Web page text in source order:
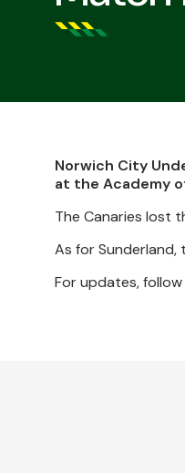
Norwich City
at the Academy
The Canaries lost
As for Sunderland,
For updates, follow